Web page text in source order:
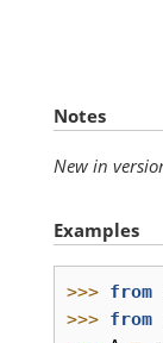
Notes
New in
Examples
>>> from
>>> from